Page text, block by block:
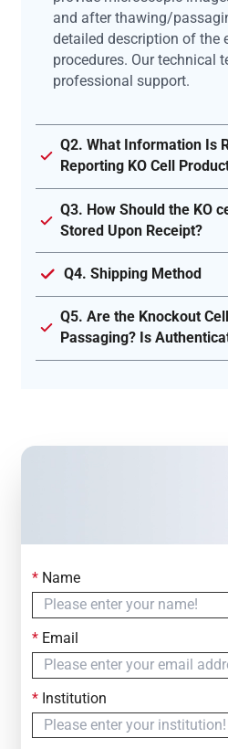
and after thawing/
detailed description of the
procedures. Our technical
professional support.
Q2. What Information Is
Reporting KO Cell
Q3. How Should the KO
Stored Upon Receipt?
Q4. Shipping Method
Q5. Are the Knockout
Passaging? Is
Contact Us
Simply fill out the form
— we will respond within
*Name
*Email
*Institution